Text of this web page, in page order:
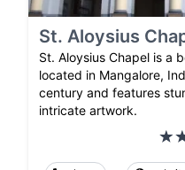
St. Aloysius
St. Aloysius Chapel is a
located in Mangalore,
century and features
intricate artwork.